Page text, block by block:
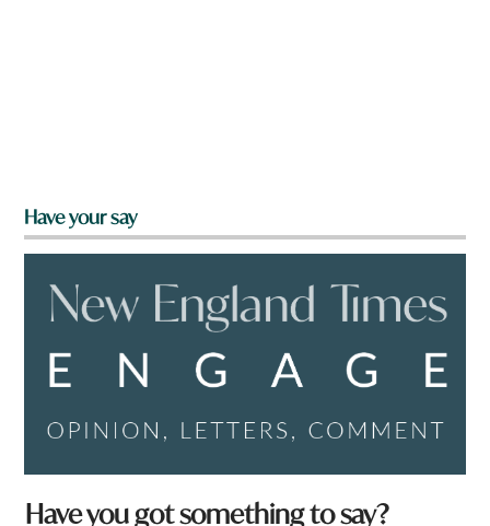
Have your say
Have you got something to say?